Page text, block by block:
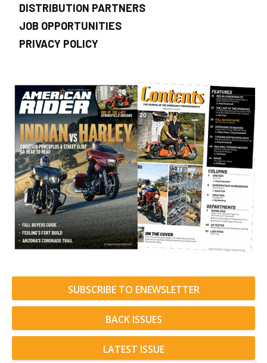
DISTRIBUTION PARTNERS
JOB OPPORTUNITIES
PRIVACY POLICY
SUBSCRIBE TO ENEWSLETTER
BACK ISSUES
LATEST ISSUE